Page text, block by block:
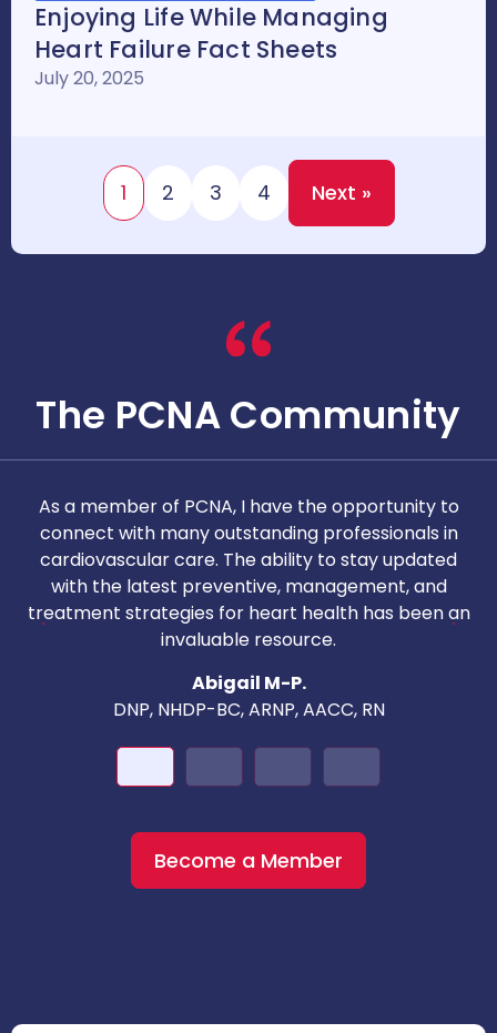
Enjoying Life While Managing
Heart Failure Fact Sheets
July 20, 2025
1 2 3 4 Next »
The PCNA Community
As a member of PCNA, I have the opportunity to
connect with many outstanding professionals in
cardiovascular care. The ability to stay updated
with the latest preventive, management, and
treatment strategies for heart health has been an
invaluable resource.
Abigail M-P.
DNP, NHDP-BC, ARNP, AACC, RN
Become a Member